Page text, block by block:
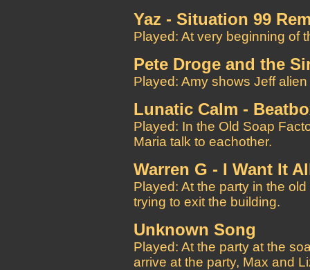
Yaz - Situation 99
Played: At very beginning of
Pete Droge and the
Played: Amy shows Jeff
Lunatic Calm -
Played: In the Old Soap
Maria talk to eachother.
Warren G - I Want It
Played: At the party in the
trying to exit the building.
Unknown Song
Played: At the party at the
arrive at the party, Max and